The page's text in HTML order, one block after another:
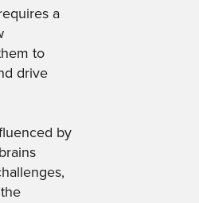
a
to
drive
by